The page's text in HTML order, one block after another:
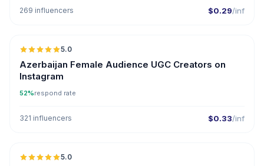
269 influencers $0.29/inf
5.0
Azerbaijan Female Audience UGC Creators on
Instagram
52%respond rate
321 influencers $0.33/inf
5.0